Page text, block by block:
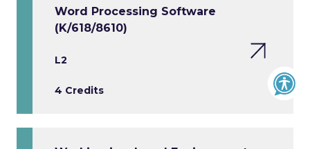
Word Processing Software
(K/618/8610)
L2
4 Credits